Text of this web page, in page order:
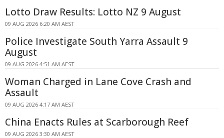
Lotto Draw Results: Lotto NZ 9 August
09 AUG 2026 6:20 AM AEST
Police Investigate South Yarra Assault 9
August
09 AUG 2026 4:51 AM AEST
Woman Charged in Lane Cove Crash and
Assault
09 AUG 2026 4:17 AM AEST
China Enacts Rules at Scarborough Reef
09 AUG 2026 3:30 AM AEST